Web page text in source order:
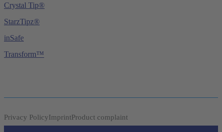
Crystal Tip®
StarzTipz®
inSafe
Transform™
Privacy PolicyImprintProduct complaint